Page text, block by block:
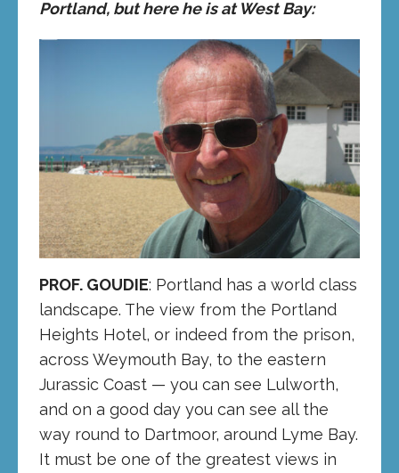
Portland, but here he is at West Bay:
PROF. GOUDIE: Portland has a world class
landscape. The view from the Portland
Heights Hotel, or indeed from the prison,
across Weymouth Bay, to the eastern
Jurassic Coast — you can see Lulworth,
and on a good day you can see all the
way round to Dartmoor, around Lyme Bay.
It must be one of the greatest views in